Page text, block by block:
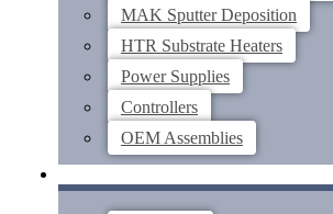
MAK Sputter Deposition
HTR Substrate Heaters
Power Supplies
Controllers
OEM Assemblies